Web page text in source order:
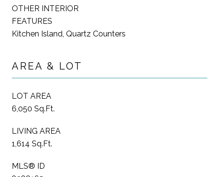
OTHER INTERIOR
FEATURES
Kitchen Island, Quartz Counters
AREA & LOT
LOT AREA
6,050 Sq.Ft.
LIVING AREA
1,614 Sq.Ft.
MLS® ID